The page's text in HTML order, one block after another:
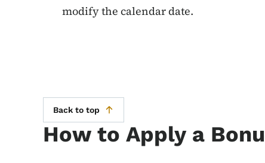
modify the calendar date.
Back to top
How to Apply a